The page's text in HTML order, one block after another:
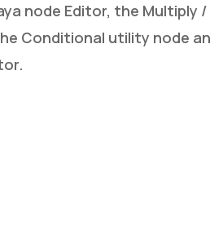
node Editor, the Multiply
Conditional utility node